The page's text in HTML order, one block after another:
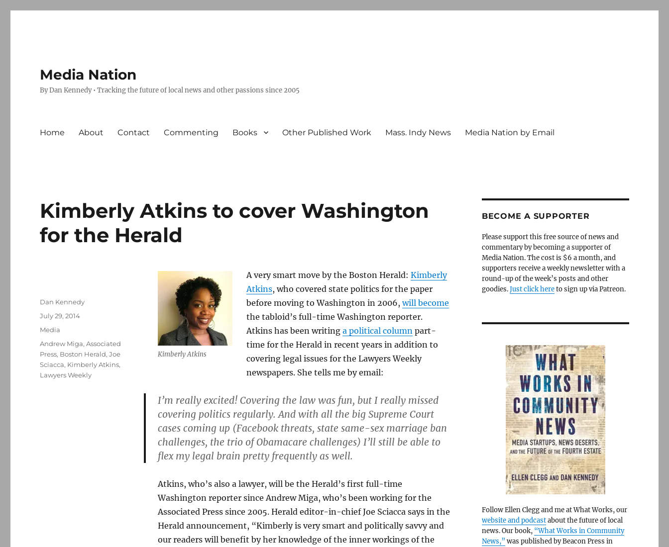
Media Nation
By Dan Kennedy • Tracking the future of local news and other passions since 2005
Home About Contact Commenting Books Other Published Work Mass. Indy News Media Nation by Email
Kimberly Atkins to cover Washington
for the Herald
Kimberly Atkins
A very smart move by the Boston Herald: Kimberly
Atkins, who covered state politics for the paper
before moving to Washington in 2006,will become
the tabloid’s full-time Washington reporter.
Atkins has been writing a political columnpart-
time for the Herald in recent years in addition to
covering legal issues for the Lawyers Weekly
newspapers. She tells me by email:
I’m really excited! Covering the law was fun, but I really missed
covering politics regularly. And with all the big Supreme Court
cases coming up (Facebook threats, state same-sex marriage ban
challenges, the trio of Obamacare challenges) I’ll still be able to
flex my legal brain pretty frequently as well.
Atkins, who’s also a lawyer, will be the Herald’s first full-time
Washington reporter since Andrew Miga, who’s been working for the
Associated Press since 2005. Herald editor-in-chief Joe Sciacca says in the
Herald announcement, “Kimberly is very smart and politically savvy and
our readers will benefit by her knowledge of the inner workings of the
Author
Dan Kennedy
Posted
July 29, 2014
Categories
Media
Tags
Andrew Miga,Associated
Press, Boston Herald,Joe
Sciacca, Kimberly Atkins,
Lawyers Weekly
BECOME A SUPPORTER
Please support this free source of news and
commentary by becoming a supporter of
Media Nation. The cost is $6 a month, and
supporters receive a weekly newsletter with a
round-up of the week’s posts and other
goodies.Just click hereto sign up via Patreon.
Follow Ellen Clegg and me at What Works, our
website and podcastabout the future of local
news. Our book, “What Works in Community
News,” was published by Beacon Press in